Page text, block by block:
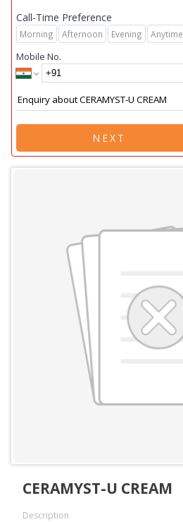
Call-Time Preference
Morning Afternoon Evening Anytime
Mobile No.
NEXT
CERAMYST-U CREAM
Description